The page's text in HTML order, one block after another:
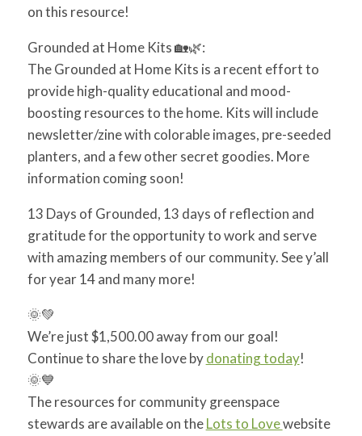
on this resource!
Grounded at Home Kits🏡🌿:
The Grounded at Home Kits is a recent effort to
provide high-quality educational and mood-
boosting resources to the home. Kits will include
newsletter/zine with colorable images, pre-seeded
planters, and a few other secret goodies. More
information coming soon!
13 Days of Grounded, 13 days of reflection and
gratitude for the opportunity to work and serve
with amazing members of our community. See y’all
for year 14 and many more!
🌞💚
We’re just $1,500.00 away from our goal!
Continue to share the love bydonating today!
🌞💙
The resources for community greenspace
stewards are available on theLots to Lovewebsite